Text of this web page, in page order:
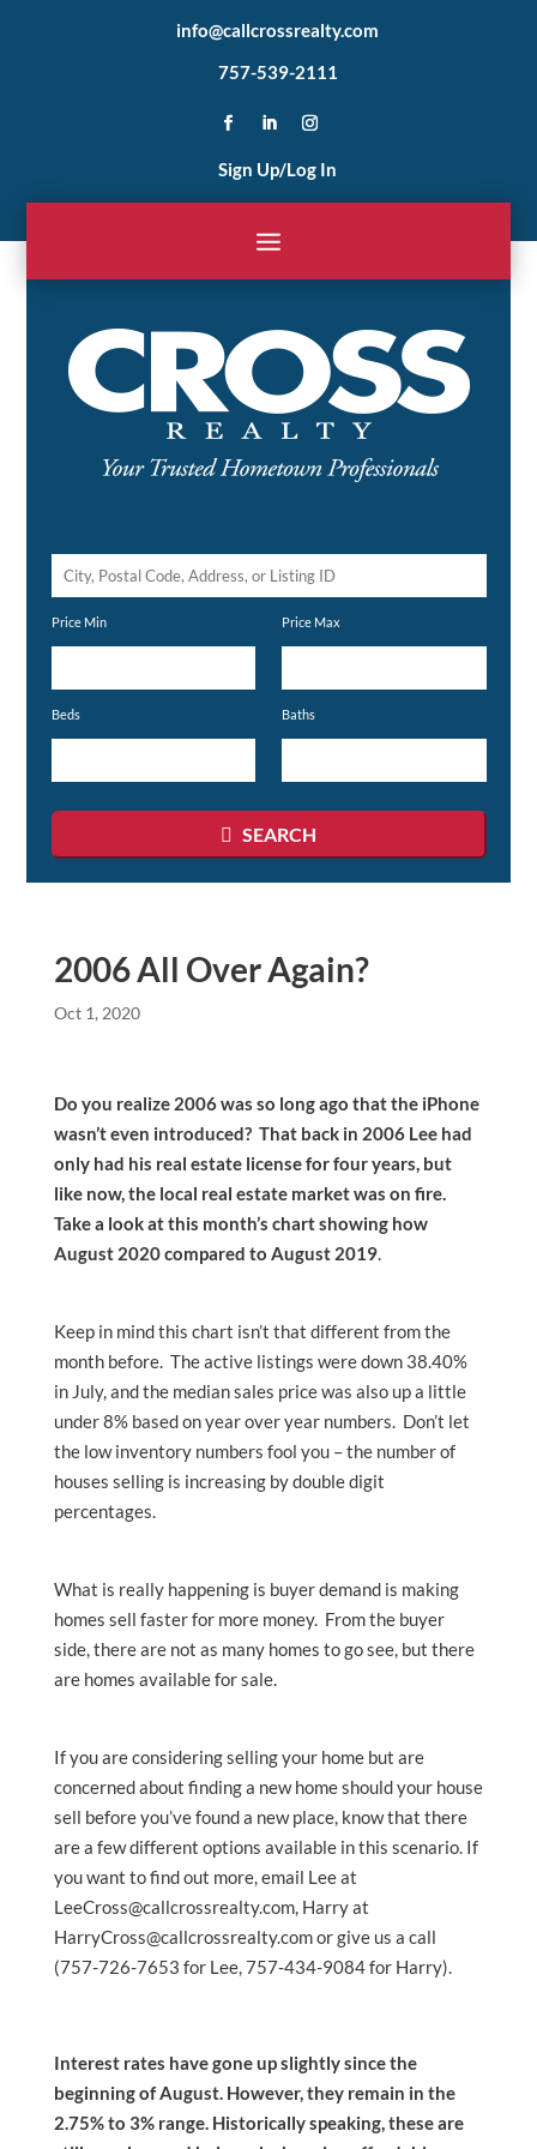
info@callcrossrealty.com
757-539-2111
Sign Up/Log In
City,
Price Min Price Max
Beds Baths
SEARCH
2006 All Over Again?
Oct 1, 2020
Do you realize 2006 was so long ago that the iPhone
wasn’t even introduced? That back in 2006 Lee had
only had his real estate license for four years, but
like now, the local real estate market was on fire.
Take a look at this month’s chart showing how
August 2020 compared to August 2019.
Keep in mind this chart isn’t that different from the
month before. The active listings were down 38.40%
in July, and the median sales price was also up a little
under 8% based on year over year numbers. Don’t let
the low inventory numbers fool you – the number of
houses selling is increasing by double digit
percentages.
What is really happening is buyer demand is making
homes sell faster for more money. From the buyer
side, there are not as many homes to go see, but there
are homes available for sale.
If you are considering selling your home but are
concerned about finding a new home should your house
sell before you’ve found a new place, know that there
are a few different options available in this scenario. If
you want to find out more, email Lee at
LeeCross@callcrossrealty.com, Harry at
HarryCross@callcrossrealty.com or give us a call
(757-726-7653 for Lee, 757-434-9084 for Harry).
Interest rates have gone up slightly since the
beginning of August. However, they remain in the
2.75% to 3% range. Historically speaking, these are